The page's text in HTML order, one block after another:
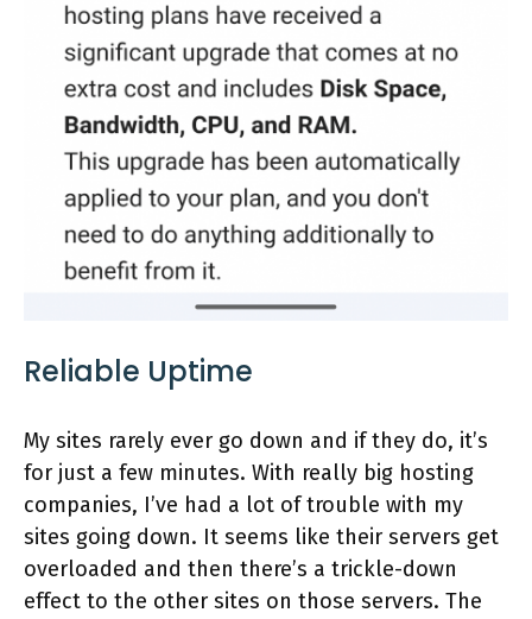
Reliable Uptime
My sites rarely ever go down and if they do, it’s
for just a few minutes. With really big hosting
companies, I’ve had a lot of trouble with my
sites going down. It seems like their servers get
overloaded and then there’s a trickle-down
effect to the other sites on those servers. The